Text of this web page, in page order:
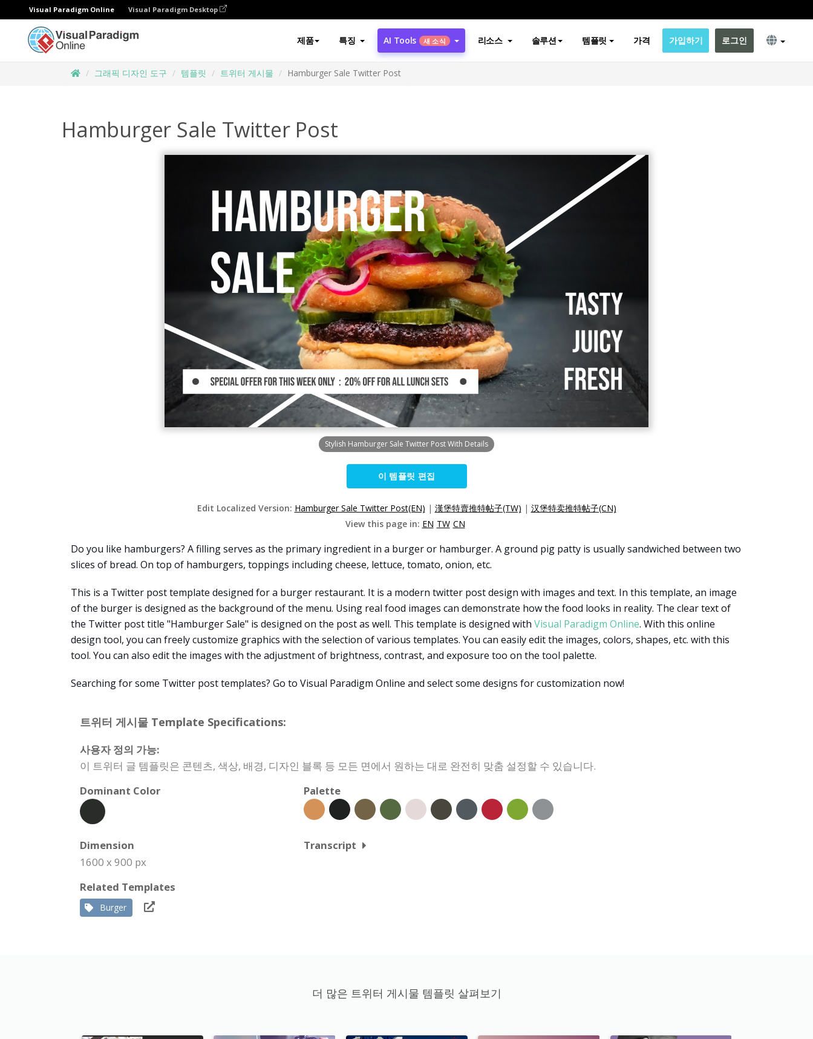
Visual Paradigm Online Visual Paradigm Desktop
제품 특징 AI Tools 새 소식 리소스 솔루션 템플릿 가격 가입하기 로그인
그래픽 디자인 도구 템플릿 트위터 게시물 Hamburger Sale Twitter Post
Hamburger Sale Twitter Post
Stylish Hamburger Sale Twitter Post With Details
이 템플릿 편집
Edit Localized Version: Hamburger Sale Twitter Post(EN) | 漢堡特賣推特帖子(TW) | 汉堡特卖推特帖子(CN)
View this page in: EN TW CN
Do you like hamburgers? A filling serves as the primary ingredient in a burger or hamburger. A ground pig patty is usually sandwiched between two
slices of bread. On top of hamburgers, toppings including cheese, lettuce, tomato, onion, etc.
This is a Twitter post template designed for a burger restaurant. It is a modern twitter post design with images and text. In this template, an image
of the burger is designed as the background of the menu. Using real food images can demonstrate how the food looks in reality. The clear text of
the Twitter post title "Hamburger Sale" is designed on the post as well. This template is designed with Visual Paradigm Online. With this online
design tool, you can freely customize graphics with the selection of various templates. You can easily edit the images, colors, shapes, etc. with this
tool. You can also edit the images with the adjustment of brightness, contrast, and exposure too on the tool palette.
Searching for some Twitter post templates? Go to Visual Paradigm Online and select some designs for customization now!
트위터 게시물 Template Specifications:
사용자 정의 가능:
이 트위터 글 템플릿은 콘텐츠, 색상, 배경, 디자인 블록 등 모든 면에서 원하는 대로 완전히 맞춤 설정할 수 있습니다.
Dominant Color
Palette
Dimension
1600 x 900 px
Transcript
Related Templates
Burger
더 많은 트위터 게시물 템플릿 살펴보기